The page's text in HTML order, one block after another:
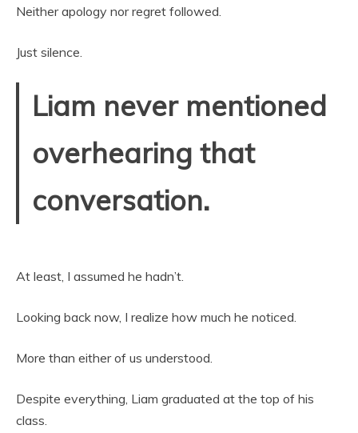
Neither apology nor regret followed.
Just silence.
Liam never mentioned
overhearing that
conversation.
At least, I assumed he hadn’t.
Looking back now, I realize how much he noticed.
More than either of us understood.
Despite everything, Liam graduated at the top of his
class.